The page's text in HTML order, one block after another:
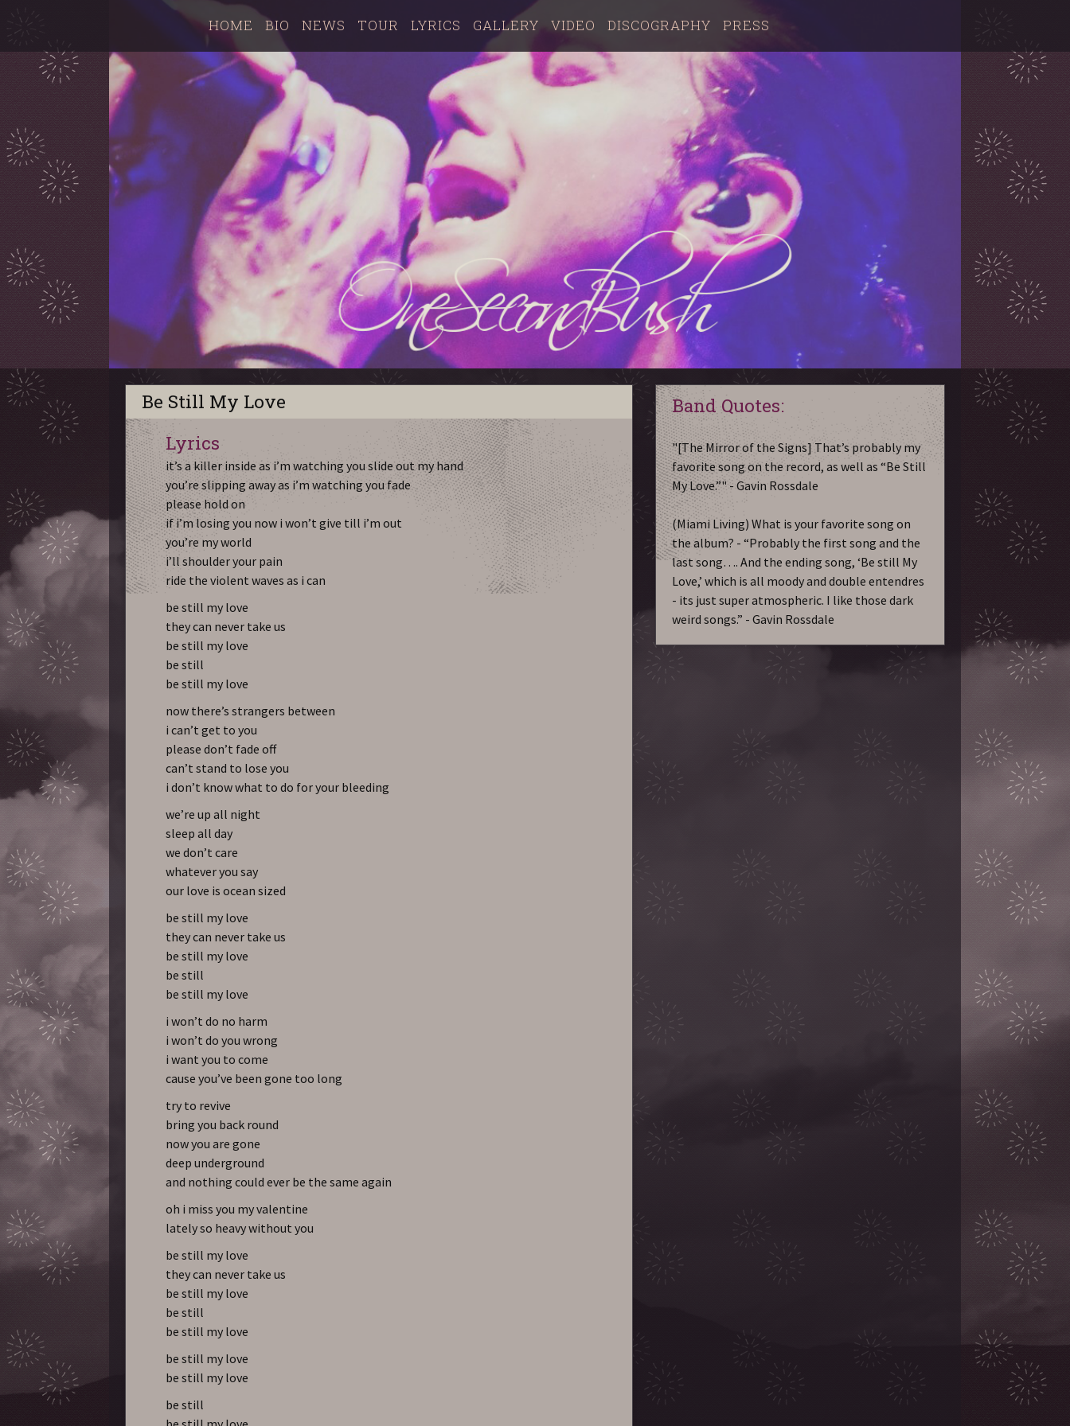
HOME BIO NEWS TOUR LYRICS GALLERY VIDEO DISCOGRAPHY PRESS
Be Still My Love
Lyrics
it’s a killer inside as i’m watching you slide out my hand
you’re slipping away as i’m watching you fade
please hold on
if i’m losing you now i won’t give till i’m out
you’re my world
i’ll shoulder your pain
ride the violent waves as i can
be still my love
they can never take us
be still my love
be still
be still my love
now there’s strangers between
i can’t get to you
please don’t fade off
can’t stand to lose you
i don’t know what to do for your bleeding
we’re up all night
sleep all day
we don’t care
whatever you say
our love is ocean sized
be still my love
they can never take us
be still my love
be still
be still my love
i won’t do no harm
i won’t do you wrong
i want you to come
cause you’ve been gone too long
try to revive
bring you back round
now you are gone
deep underground
and nothing could ever be the same again
oh i miss you my valentine
lately so heavy without you
be still my love
they can never take us
be still my love
be still
be still my love
be still my love
be still my love
be still
Band Quotes:
"[The Mirror of the Signs] That’s probably my
favorite song on the record, as well as “Be Still
My Love.”" - Gavin Rossdale
(Miami Living) What is your favorite song on
the album? - “Probably the first song and the
last song…. And the ending song, ‘Be still My
Love,’ which is all moody and double entendres
- its just super atmospheric. I like those dark
weird songs.” - Gavin Rossdale